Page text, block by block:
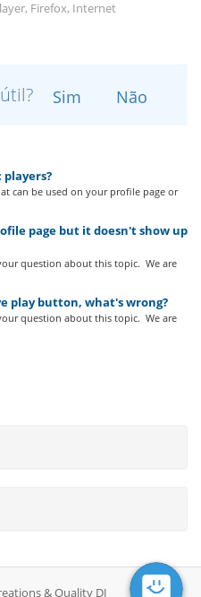
Firefox, Internet
Sim Não
can be used on your profile page or
page but it doesn't show up
question about this topic. We are
play button, what's wrong?
question about this topic. We are
& Quality DJ